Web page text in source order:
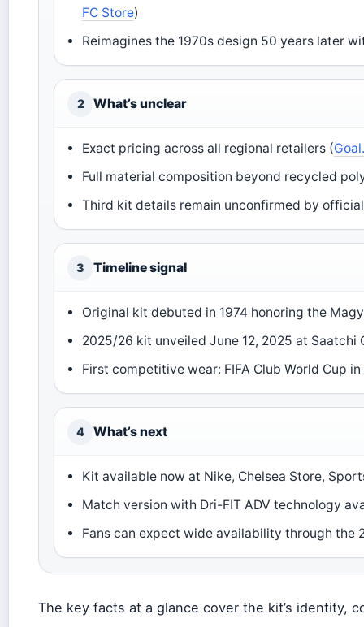
FC Store)
Reimagines the 1970s design 50 years later
2 What’s unclear
Exact pricing across all regional retailers (
Full material composition beyond recycled
Third kit details remain unconfirmed by
3 Timeline signal
Original kit debuted in 1974 honoring the
2025/26 kit unveiled June 12, 2025 at Saatchi
First competitive wear: FIFA Club World Cup in
4 What’s next
Kit available now at Nike, Chelsea Store,
Match version with Dri-FIT ADV technology
Fans can expect wide availability through the
The key facts at a glance cover the kit’s identity,